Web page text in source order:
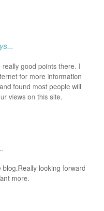
good points there. I
for more information
found most people will
views on this site.
blog.Really looking forward
more.